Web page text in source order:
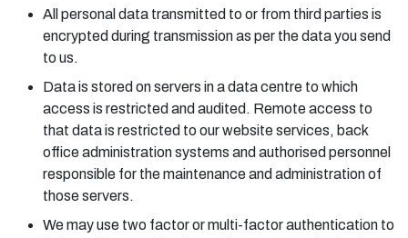
All personal data transmitted to or from third parties is
encrypted during transmission as per the data you send
to us.
Data is stored on servers in a data centre to which
access is restricted and audited. Remote access to
that data is restricted to our website services, back
office administration systems and authorised personnel
responsible for the maintenance and administration of
those servers.
We may use two factor or multi-factor authentication to